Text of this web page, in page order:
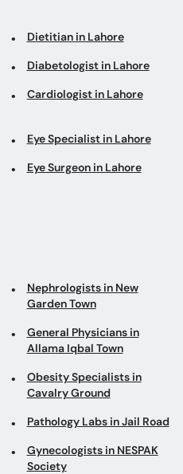
Dietitian in Lahore
Diabetologist in Lahore
Cardiologist in Lahore
Eye Specialist in Lahore
Eye Surgeon in Lahore
Nephrologists in New
Garden Town
General Physicians in
Allama Iqbal Town
Obesity Specialists in
Cavalry Ground
Pathology Labs in Jail Road
Gynecologists in NESPAK
Society